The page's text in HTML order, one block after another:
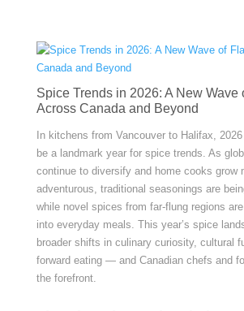
Spice Trends in 2026: A New Wave
Across Canada and Beyond
In kitchens from Vancouver to Halifax,
be a landmark year for spice trends. As
continue to diversify and home cooks grow
adventurous, traditional seasonings are
while novel spices from far-flung regions
into everyday meals. This year’s spice
broader shifts in culinary curiosity, cultural
forward eating — and Canadian chefs and
the forefront.